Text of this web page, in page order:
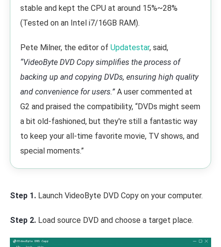
stable and kept the CPU at around 15%~28%
(Tested on an Intel i7/16GB RAM).
Pete Milner, the editor of Updatestar, said,
“VideoByte DVD Copy simplifies the process of
backing up and copying DVDs, ensuring high quality
and convenience for users.” A user commented at
G2 and praised the compatibility, “DVDs might seem
a bit old-fashioned, but they're still a fantastic way
to keep your all-time favorite movie, TV shows, and
special moments.”
Step 1. Launch VideoByte DVD Copy on your computer.
Step 2. Load source DVD and choose a target place.